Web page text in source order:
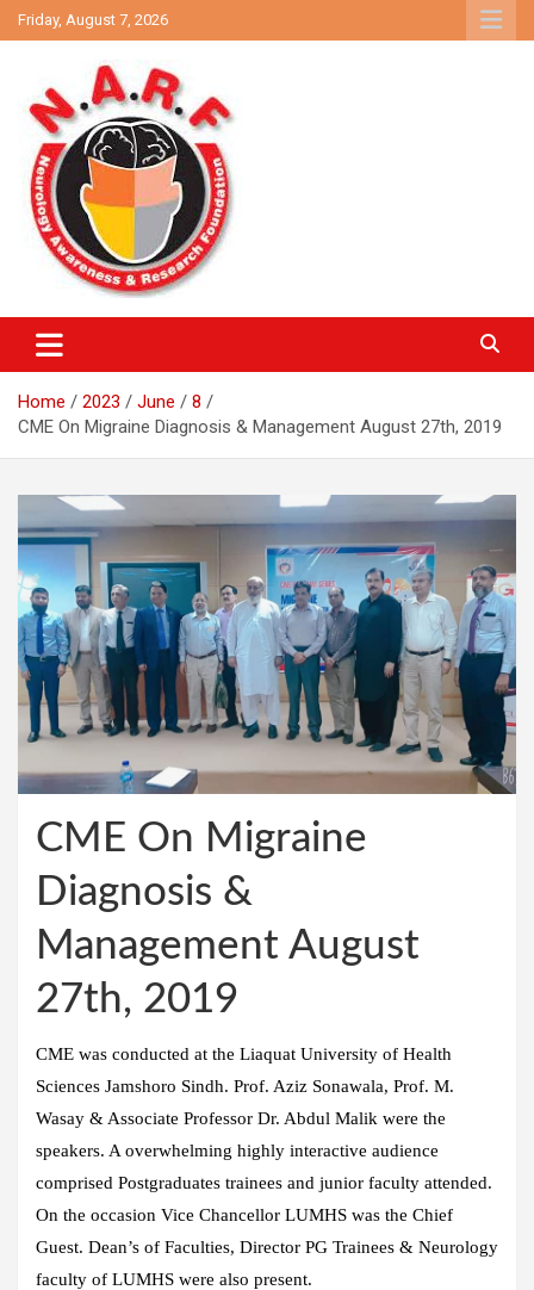
Skip
to
Friday, August 7, 2026
NARF
Home 2023 June
8
CME On Migraine Diagnosis & Management August 27th, 2019
CME On Migraine
Diagnosis &
Management August
27th, 2019
CME was conducted at the Liaquat University of Health
Sciences Jamshoro Sindh. Prof. Aziz Sonawala, Prof. M.
Wasay & Associate Professor Dr. Abdul Malik were the
speakers. A overwhelming highly interactive audience
comprised Postgraduates trainees and junior faculty attended.
On the occasion Vice Chancellor LUMHS was the Chief
Guest. Dean’s of Faculties, Director PG Trainees & Neurology
faculty of LUMHS were also present.